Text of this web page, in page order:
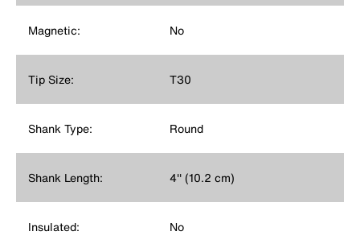
Magnetic: No
Tip Size: T30
Shank Type: Round
Shank Length: 4'' (10.2 cm)
Insulated: No